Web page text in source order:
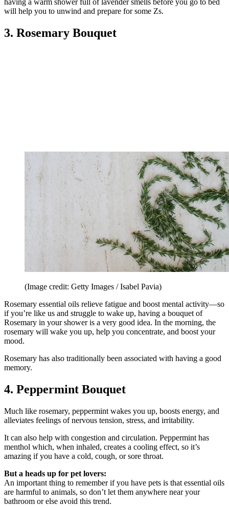
having a warm shower full of lavender smells before you go to bed
will help you to unwind and prepare for some Zs.
3. Rosemary Bouquet
(Image credit: Getty Images / Isabel Pavia)
Rosemary essential oils relieve fatigue and boost mental activity—so
if you’re like us and struggle to wake up, having a bouquet of
Rosemary in your shower is a very good idea. In the morning, the
rosemary will wake you up, help you concentrate, and boost your
mood.
Rosemary has also traditionally been associated with having a good
memory.
4. Peppermint Bouquet
Much like rosemary, peppermint wakes you up, boosts energy, and
alleviates feelings of nervous tension, stress, and irritability.
It can also help with congestion and circulation. Peppermint has
menthol which, when inhaled, creates a cooling effect, so it’s
amazing if you have a cold, cough, or sore throat.
But a heads up for pet lovers:
An important thing to remember if you have pets is that essential oils
are harmful to animals, so don’t let them anywhere near your
bathroom or else avoid this trend.